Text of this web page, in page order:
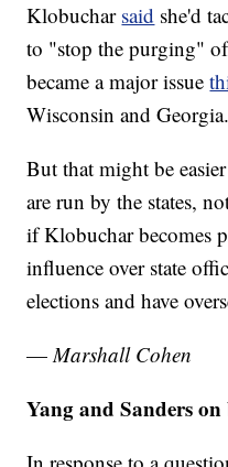
Klobuchar said she'd
to "stop the purging"
became a major issue
Wisconsin and Georgia.
But that might be
are run by the states,
if Klobuchar becomes
influence over state
elections and have
—Marshall Cohen
Yang and Sanders